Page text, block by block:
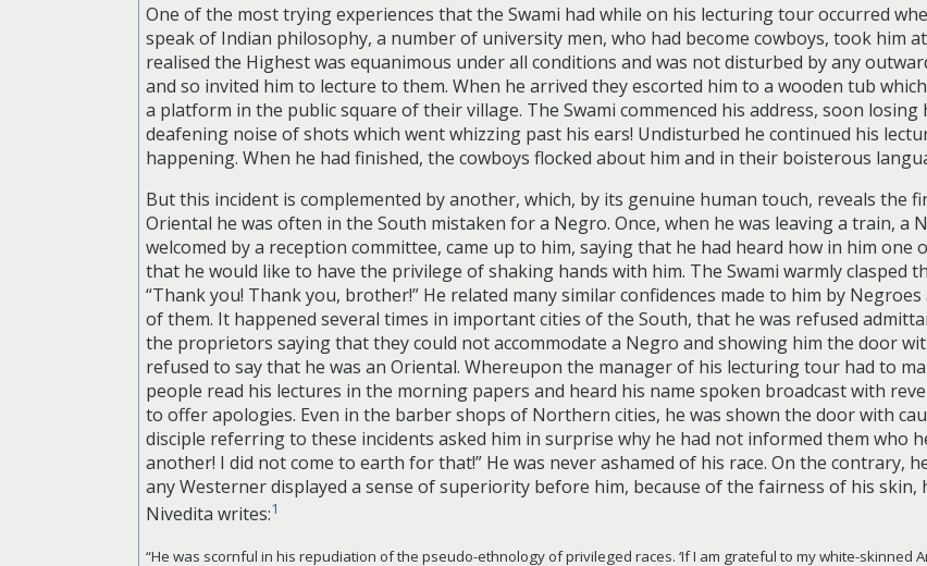
One of the most trying experiences that the Swami had while on his lecturing tour occurred
speak of Indian philosophy, a number of university men, who had become cowboys, took him
realised the Highest was equanimous under all conditions and was not disturbed by any
and so invited him to lecture to them. When he arrived they escorted him to a wooden tub
a platform in the public square of their village. The Swami commenced his address, soon
deafening noise of shots which went whizzing past his ears! Undisturbed he continued his
happening. When he had finished, the cowboys flocked about him and in their boisterous
But this incident is complemented by another, which, by its genuine human touch, reveals the
Oriental he was often in the South mistaken for a Negro. Once, when he was leaving a train, a
welcomed by a reception committee, came up to him, saying that he had heard how in him one
that he would like to have the privilege of shaking hands with him. The Swami warmly clasped
“Thank you! Thank you, brother!” He related many similar confidences made to him by
of them. It happened several times in important cities of the South, that he was refused
the proprietors saying that they could not accommodate a Negro and showing him the door
refused to say that he was an Oriental. Whereupon the manager of his lecturing tour had to
people read his lectures in the morning papers and heard his name spoken broadcast with
to offer apologies. Even in the barber shops of Northern cities, he was shown the door with
disciple referring to these incidents asked him in surprise why he had not informed them who
another! I did not come to earth for that!” He was never ashamed of his race. On the contrary,
any Westerner displayed a sense of superiority before him, because of the fairness of his
Nivedita writes:1
“He was scornful in his repudiation of the pseudo-ethnology of privileged races. ‘If I am grateful to my white-skinned